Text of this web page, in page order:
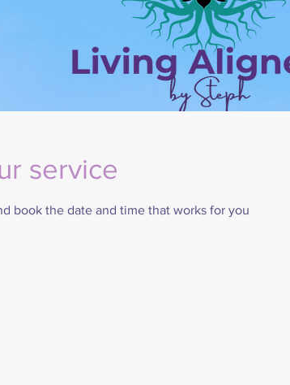
service
book the date and time that works for you